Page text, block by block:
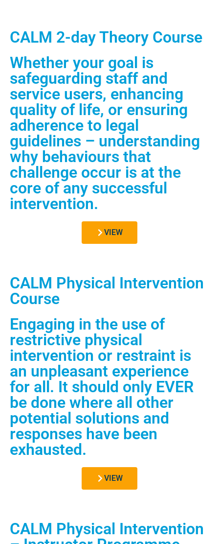
CALM 2-day Theory Course
Whether your goal is
safeguarding staff and
service users, enhancing
quality of life, or ensuring
adherence to legal
guidelines – understanding
why behaviours that
challenge occur is at the
core of any successful
intervention.
VIEW
CALM Physical Intervention
Course
Engaging in the use of
restrictive physical
intervention or restraint is
an unpleasant experience
for all. It should only EVER
be done where all other
potential solutions and
responses have been
exhausted.
VIEW
CALM Physical Intervention